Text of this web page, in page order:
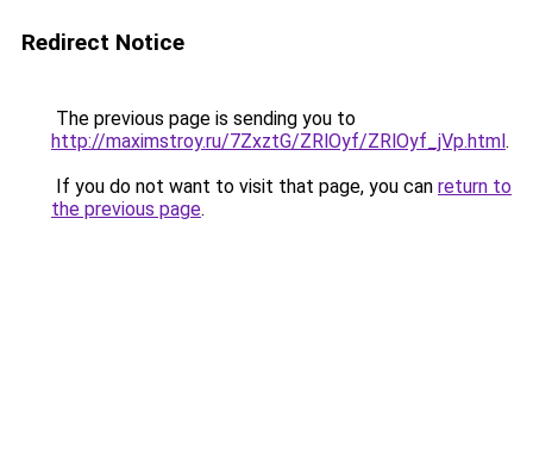
Redirect Notice
The previous page is sending you to
http://maximstroy.ru/7ZxztG/ZRlOyf/ZRlOyf_jVp.html.
If you do not want to visit that page, you can return to
the previous page.